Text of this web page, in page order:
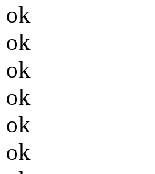
ok
ok
ok
ok
ok
ok